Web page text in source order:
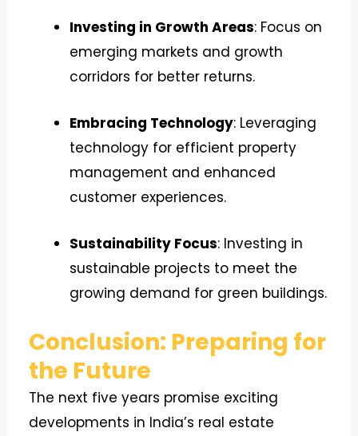
Investing in Growth Areas: Focus on
emerging markets and growth
corridors for better returns.
Embracing Technology: Leveraging
technology for efficient property
management and enhanced
customer experiences.
Sustainability Focus: Investing in
sustainable projects to meet the
growing demand for green buildings.
Conclusion: Preparing for
the Future
The next five years promise exciting
developments in India’s real estate